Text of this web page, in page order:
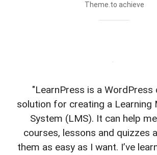
Theme.to achieve
"LearnPress is a
solution for creating a Learning
System (LMS). It can help
courses, lessons and quizzes
them as easy as I want. I’ve